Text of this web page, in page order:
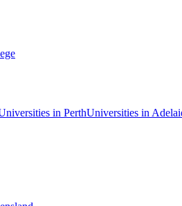
in PerthUniversities in